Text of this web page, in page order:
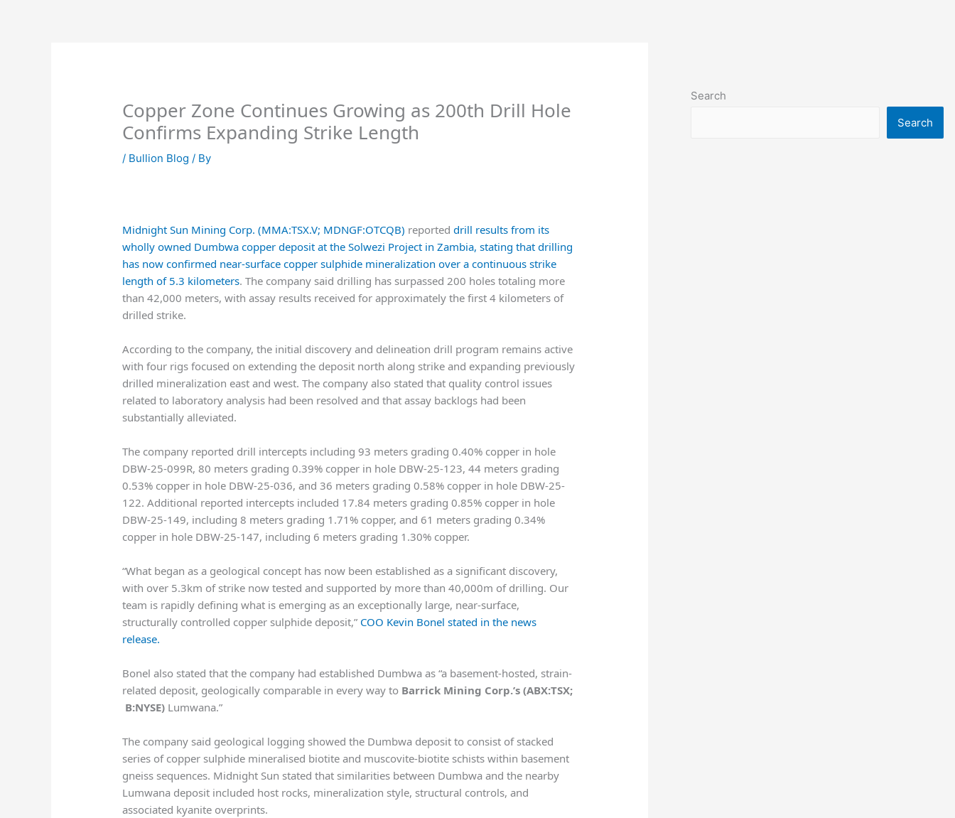
Copper Zone Continues Growing as 200th Drill Hole
Confirms Expanding Strike Length
/ Bullion Blog / By
Midnight Sun Mining Corp. (MMA:TSX.V; MDNGF:OTCQB) reporteddrill results from its
wholly owned Dumbwa copper deposit at the Solwezi Project in Zambia, stating that drilling
has now confirmed near-surface copper sulphide mineralization over a continuous strike
length of 5.3 kilometers. The company said drilling has surpassed 200 holes totaling more
than 42,000 meters, with assay results received for approximately the first 4 kilometers of
drilled strike.
According to the company, the initial discovery and delineation drill program remains active
with four rigs focused on extending the deposit north along strike and expanding previously
drilled mineralization east and west. The company also stated that quality control issues
related to laboratory analysis had been resolved and that assay backlogs had been
substantially alleviated.
The company reported drill intercepts including 93 meters grading 0.40% copper in hole
DBW-25-099R, 80 meters grading 0.39% copper in hole DBW-25-123, 44 meters grading
0.53% copper in hole DBW-25-036, and 36 meters grading 0.58% copper in hole DBW-25-
122. Additional reported intercepts included 17.84 meters grading 0.85% copper in hole
DBW-25-149, including 8 meters grading 1.71% copper, and 61 meters grading 0.34%
copper in hole DBW-25-147, including 6 meters grading 1.30% copper.
“What began as a geological concept has now been established as a significant discovery,
with over 5.3km of strike now tested and supported by more than 40,000m of drilling. Our
team is rapidly defining what is emerging as an exceptionally large, near-surface,
structurally controlled copper sulphide deposit,” COO Kevin Bonel stated in the news
release.
Bonel also stated that the company had established Dumbwa as “a basement-hosted, strain-
related deposit, geologically comparable in every way to Barrick Mining Corp.’s (ABX:TSX;
B:NYSE) Lumwana.”
The company said geological logging showed the Dumbwa deposit to consist of stacked
series of copper sulphide mineralised biotite and muscovite-biotite schists within basement
gneiss sequences. Midnight Sun stated that similarities between Dumbwa and the nearby
Lumwana deposit included host rocks, mineralization style, structural controls, and
associated kyanite overprints.
Search
Search